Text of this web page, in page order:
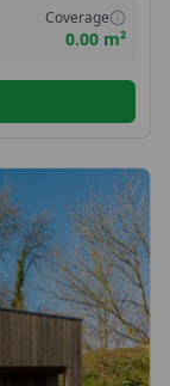
Coverage
0.00 m²